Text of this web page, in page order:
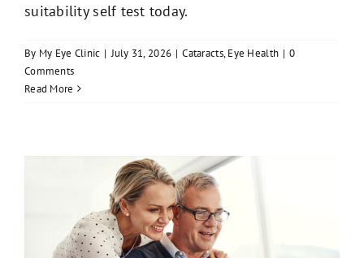
suitability self test today.
By My Eye Clinic | July 31, 2026 | Cataracts,Eye Health | 0
Comments
Read More